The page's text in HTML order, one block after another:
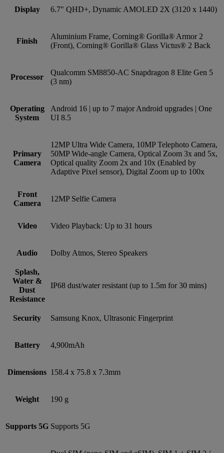
Display 6.7" QHD+, Dynamic AMOLED 2X (3120 x 1440)
Finish
Aluminium Frame, Corning® Gorilla® Armor 2
(Front), Corning® Gorilla® Glass Victus® 2 Back
Processor
Qualcomm SM8850-AC Snapdragon 8 Elite Gen 5
(3 nm)
Operating
System
Android 16 | up to 7 major Android upgrades | One
UI 8.5
Primary
Camera
12MP Ultra Wide Camera, 10MP Telephoto Camera,
50MP Wide-angle Camera, Optical Zoom 3x and 5x,
Optical quality Zoom 2x and 10x (Enabled by
Adaptive Pixel sensor), Digital Zoom up to 100x
Front
Camera
12MP Selfie Camera
Video Video Playback: Up to 31 hours
Audio Dolby Atmos, Stereo Speakers
Splash,
Water &
Dust
Resistance
IP68 dust/water resistant (up to 1.5m for 30 mins)
Security Samsung Knox, Ultrasonic Fingerprint
Battery 4,900mAh
Dimensions 158.4 x 75.8 x 7.3mm
Weight 190 g
Supports 5G Supports 5G